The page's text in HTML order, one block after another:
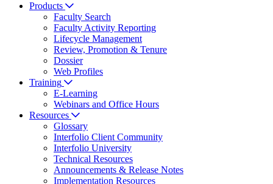
Products
Faculty Search
Faculty Activity Reporting
Lifecycle Management
Review, Promotion & Tenure
Dossier
Web Profiles
Training
E-Learning
Webinars and Office Hours
Resources
Glossary
Interfolio Client Community
Interfolio University
Technical Resources
Announcements & Release Notes
Implementation Resources